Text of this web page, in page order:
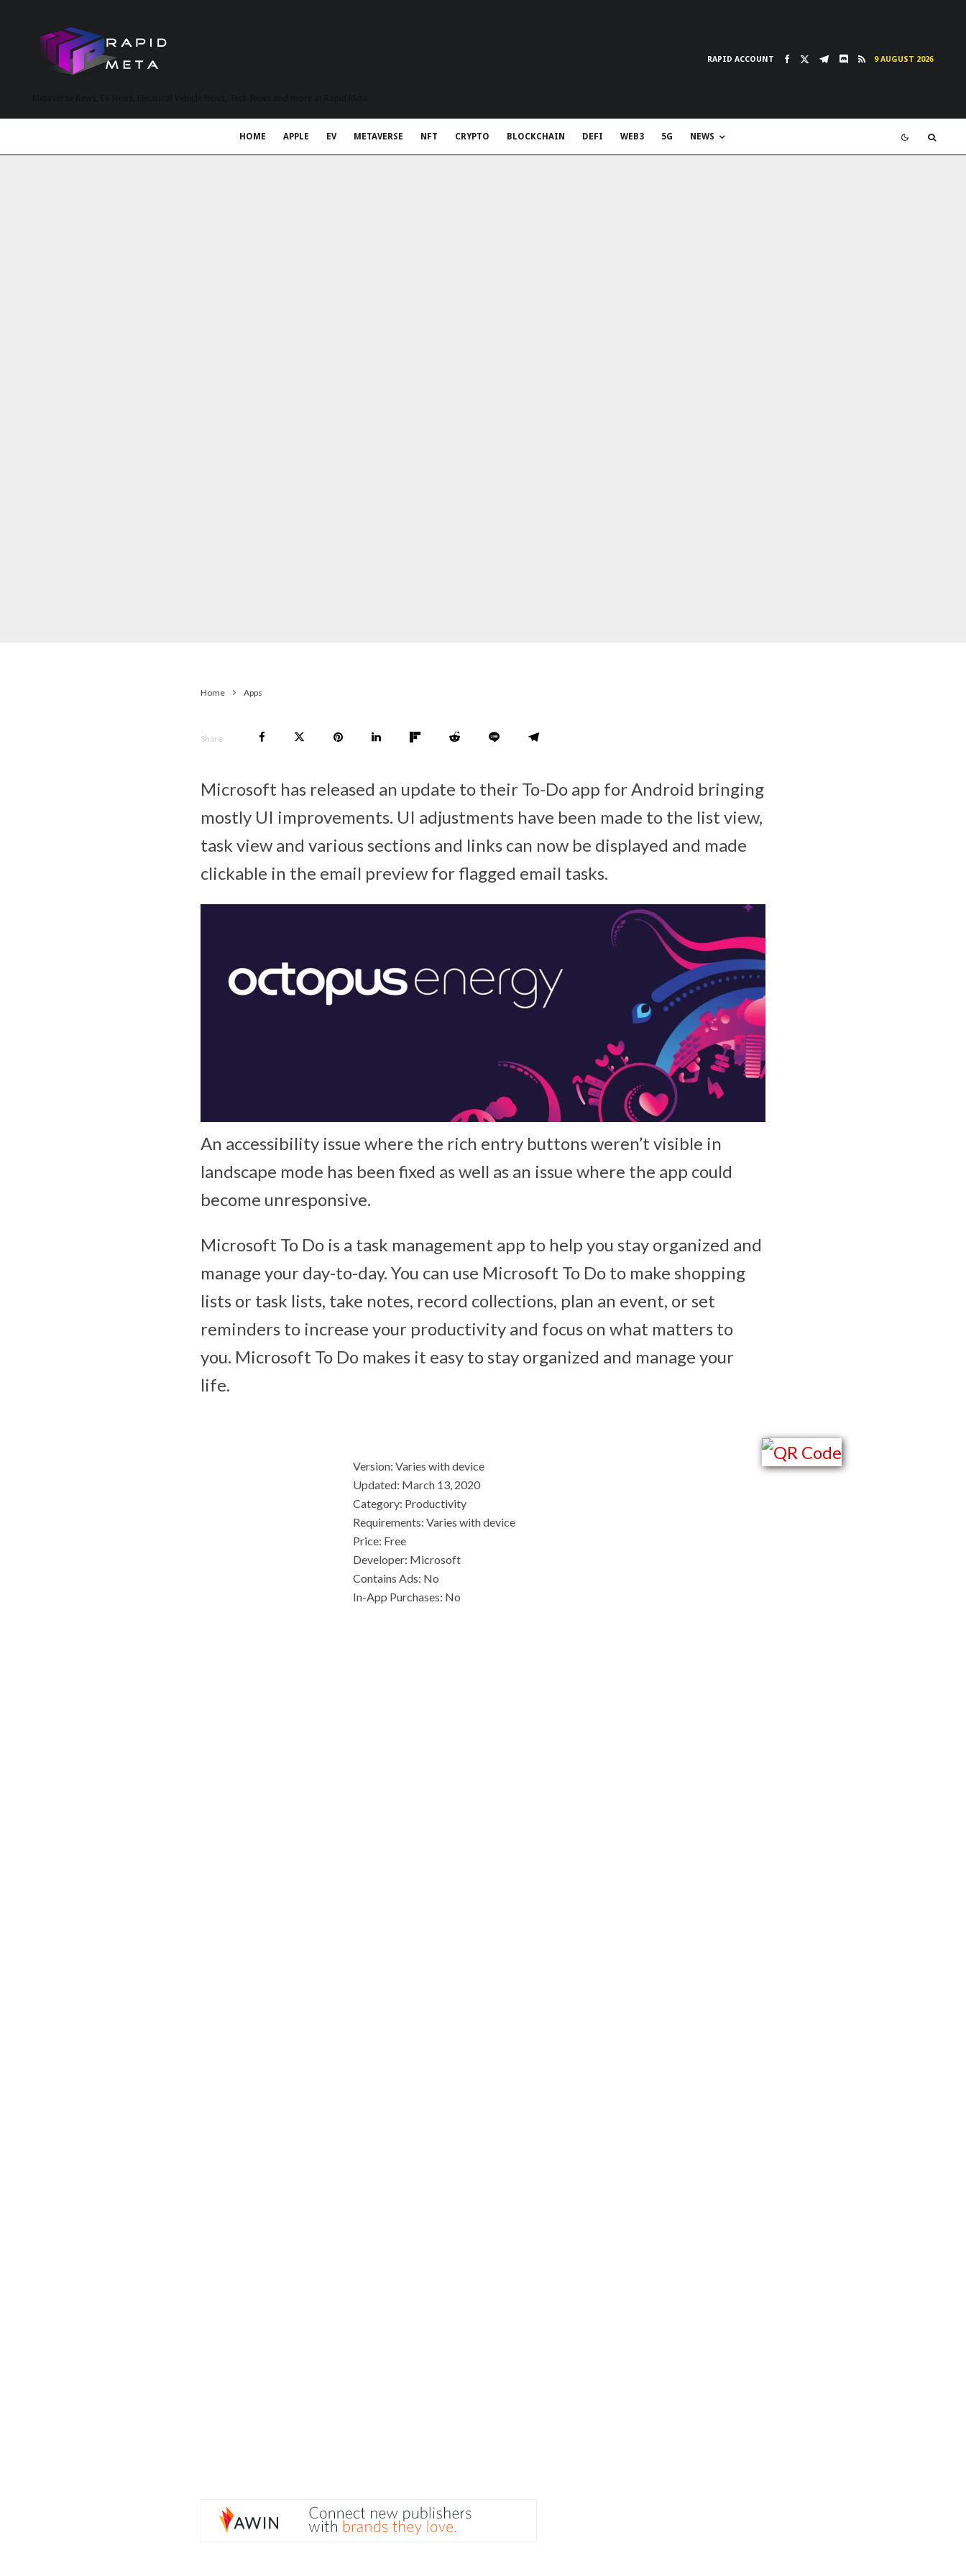
RAPID ACCOUNT 9 AUGUST 2026
HOME APPLE EV METAVERSE NFT CRYPTO BLOCKCHAIN DEFI WEB3 5G NEWS
Home Apps
Share
Microsoft has released an update to their To-Do app for Android bringing
mostly UI improvements. UI adjustments have been made to the list view,
task view and various sections and links can now be displayed and made
clickable in the email preview for flagged email tasks.
An accessibility issue where the rich entry buttons weren’t visible in
landscape mode has been fixed as well as an issue where the app could
become unresponsive.
Microsoft To Do is a task management app to help you stay organized and
manage your day-to-day. You can use Microsoft To Do to make shopping
lists or task lists, take notes, record collections, plan an event, or set
reminders to increase your productivity and focus on what matters to
you. Microsoft To Do makes it easy to stay organized and manage your
life.
Version: Varies with device
Updated: March 13, 2020
Category: Productivity
Requirements: Varies with device
Price: Free
Developer: Microsoft
Contains Ads: No
In-App Purchases: No